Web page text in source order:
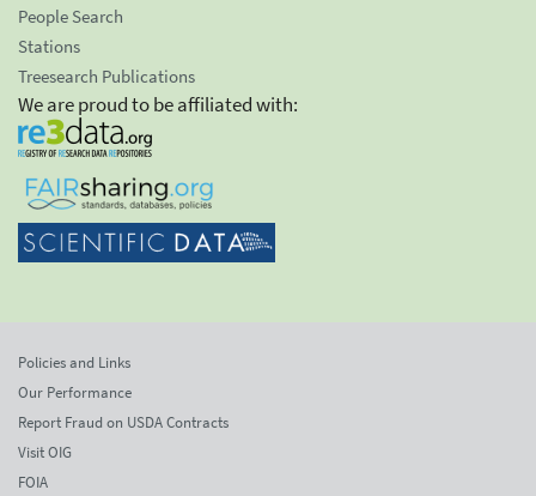
People Search
Stations
Treesearch Publications
We are proud to be affiliated with:
Policies and Links
Our Performance
Report Fraud on USDA Contracts
Visit OIG
FOIA